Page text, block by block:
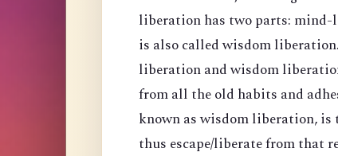
liberation has two parts:
is also called wisdom
liberation and wisdom
from all the old habits and
known as wisdom liberation, is
thus escape/liberate from that